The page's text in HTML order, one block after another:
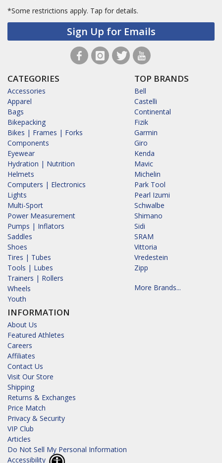
*Some restrictions apply. Tap for details.
Sign Up for Emails
CATEGORIES
Accessories
Apparel
Bags
Bikepacking
Bikes | Frames | Forks
Components
Eyewear
Hydration | Nutrition
Helmets
Computers | Electronics
Lights
Multi-Sport
Power Measurement
Pumps | Inflators
Saddles
Shoes
Tires | Tubes
Tools | Lubes
Trainers | Rollers
Wheels
Youth
INFORMATION
About Us
Featured Athletes
Careers
Affiliates
Contact Us
Visit Our Store
Shipping
Returns & Exchanges
Price Match
Privacy & Security
VIP Club
Articles
Do Not Sell My Personal Information
Accessibility
TOP BRANDS
Bell
Castelli
Continental
Fizik
Garmin
Giro
Kenda
Mavic
Michelin
Park Tool
Pearl Izumi
Schwalbe
Shimano
Sidi
SRAM
Vittoria
Vredestein
Zipp
More Brands...